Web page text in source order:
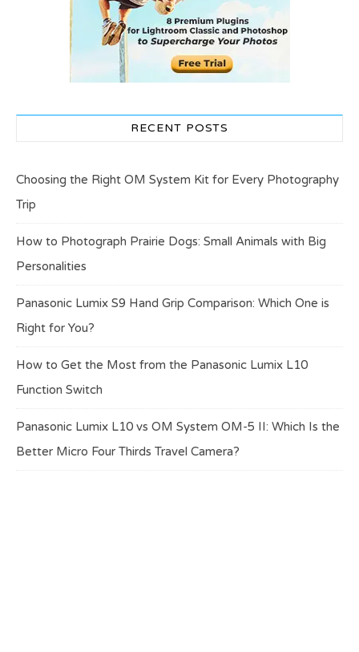
RECENT POSTS
Choosing the Right OM System Kit for Every Photography
Trip
How to Photograph Prairie Dogs: Small Animals with Big
Personalities
Panasonic Lumix S9 Hand Grip Comparison: Which One is
Right for You?
How to Get the Most from the Panasonic Lumix L10
Function Switch
Panasonic Lumix L10 vs OM System OM-5 II: Which Is the
Better Micro Four Thirds Travel Camera?